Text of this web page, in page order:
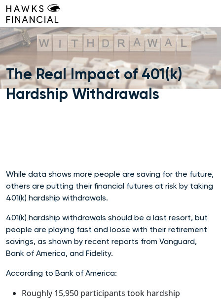
Skip
to
content
The Real Impact of 401(k)
Hardship Withdrawals
While data shows more people are saving for the future,
others are putting their financial futures at risk by taking
401(k) hardship withdrawals.
401(k) hardship withdrawals should be a last resort, but
people are playing fast and loose with their retirement
savings, as shown by recent reports from Vanguard,
Bank of America, and Fidelity.
According to Bank of America:
Roughly 15,950 participants took hardship